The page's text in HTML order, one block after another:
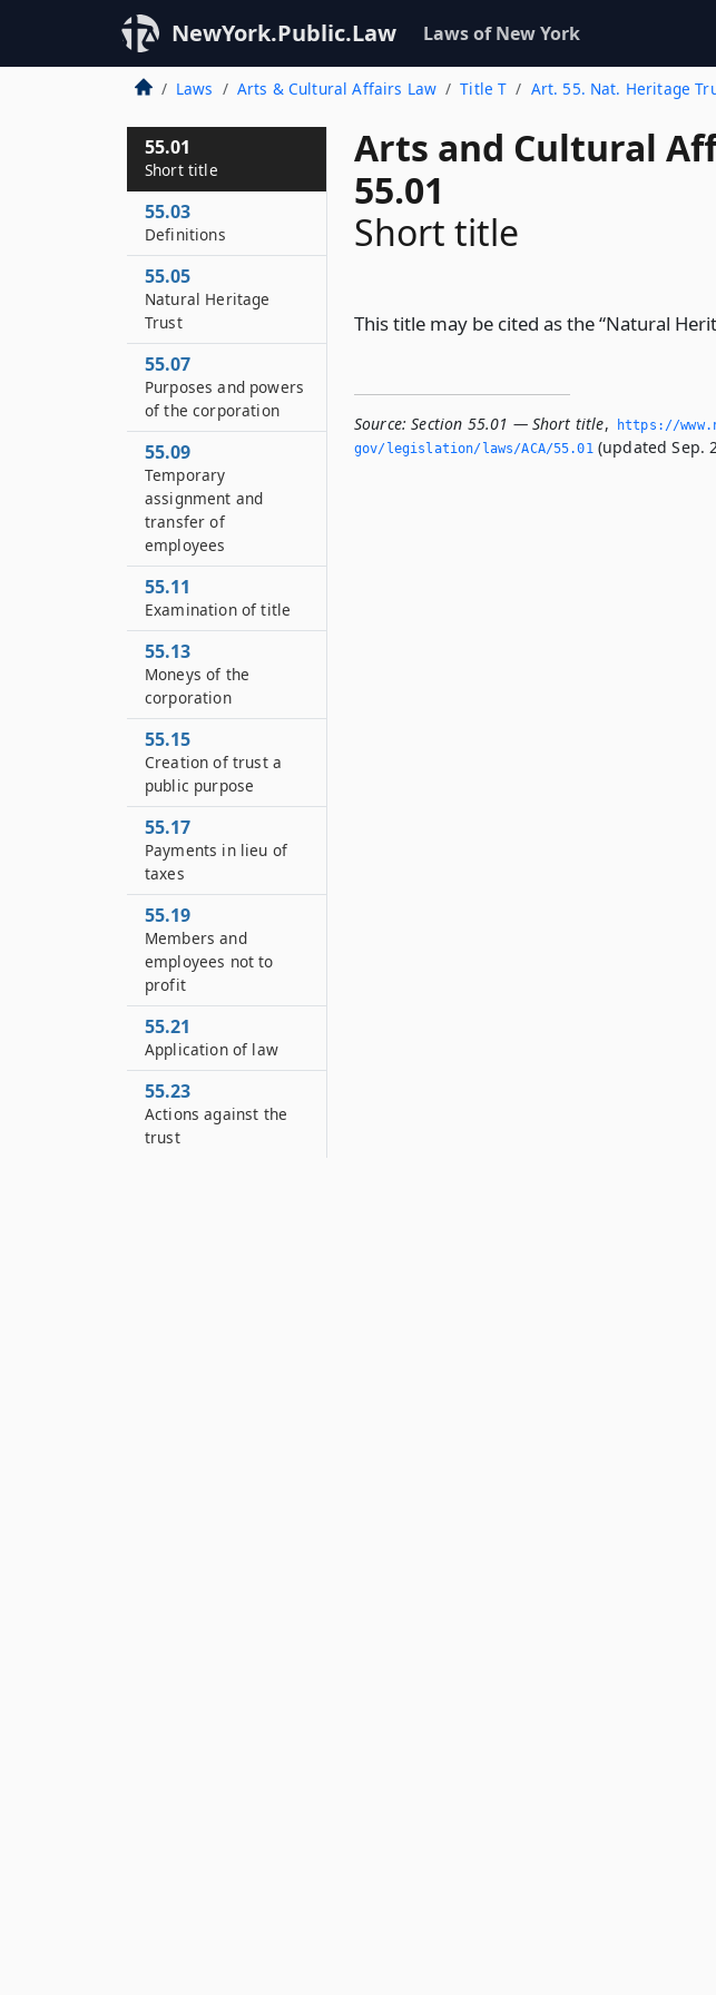
NewYork.Public.Law Laws of New York
Laws Arts & Cultural Affairs Law Title T Art. 55. Nat. Heritage
Arts and Cultural
55.01
Short title
This title may be cited as the “Natural
Source: Section 55.01 — Short title,
https://
gov/legislation/laws/ACA/55.­01(updated Sep.
55.01
Short title
55.03
Definitions
55.05
Natural Heritage
Trust
55.07
Purposes and powers
of the corporation
55.09
Temporary
assignment and
transfer of
employees
55.11
Examination of title
55.13
Moneys of the
corporation
55.15
Creation of trust a
public purpose
55.17
Payments in lieu of
taxes
55.19
Members and
employees not to
profit
55.21
Application of law
55.23
Actions against the
trust